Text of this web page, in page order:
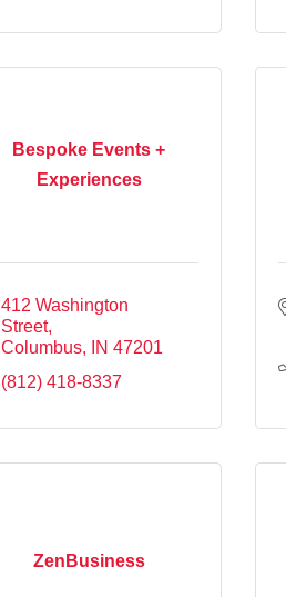
Bespoke Events +
Experiences
412 Washington
Street
Columbus
IN 47201
(812) 418-8337
ZenBusiness